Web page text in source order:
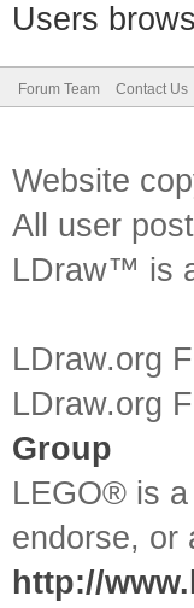
Users
Forum Team Contact Us
Website
All user
LDraw™ is
LDraw.org
LDraw.org
Group
LEGO® is
endorse, or
http://